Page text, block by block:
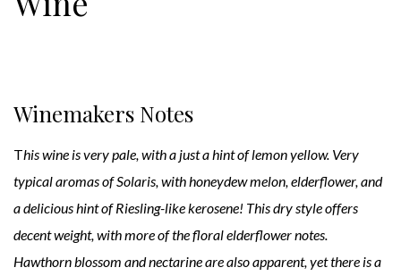
Winemakers Notes
This wine is very pale, with a just a hint of lemon yellow. Very
typical aromas of Solaris, with honeydew melon, elderflower, and
a delicious hint of Riesling-like kerosene! This dry style offers
decent weight, with more of the floral elderflower notes.
Hawthorn blossom and nectarine are also apparent, yet there is a